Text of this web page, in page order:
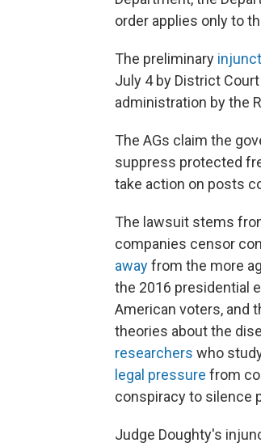
order applies only to
The preliminary
July 4 by District
administration by the
The AGs claim the
suppress protected
take action on posts
The lawsuit stems
companies censor
awayfrom the more
the 2016 presidential
American voters, and
theories about the
researchers who
legal pressure from
conspiracy to silence
Judge Doughty's